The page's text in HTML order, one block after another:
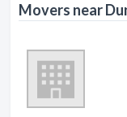
Movers near